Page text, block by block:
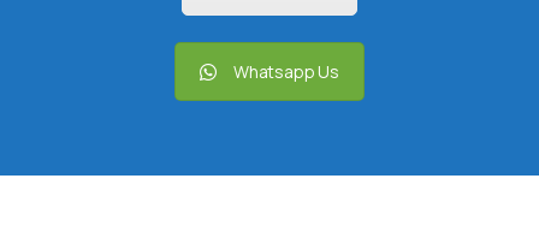
Whatsapp Us